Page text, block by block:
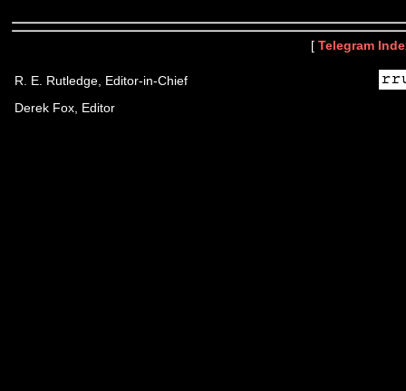
[ Telegram
R. E. Rutledge, Editor-in-Chief
Derek Fox, Editor